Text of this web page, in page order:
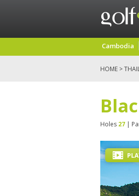
Cambodia
HOME >
Holes 27 |